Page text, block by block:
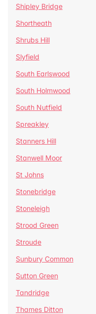
Shipley Bridge
Shortheath
Shrubs Hill
Slyfield
South Earlswood
South Holmwood
South Nutfield
Spreakley
Stanners Hill
Stanwell Moor
St Johns
Stonebridge
Stoneleigh
Strood Green
Stroude
Sunbury Common
Sutton Green
Tandridge
Thames Ditton